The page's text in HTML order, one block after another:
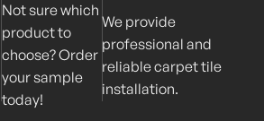
Not sure which
product to
choose? Order
your sample
today!
We provide
professional and
reliable carpet tile
installation.